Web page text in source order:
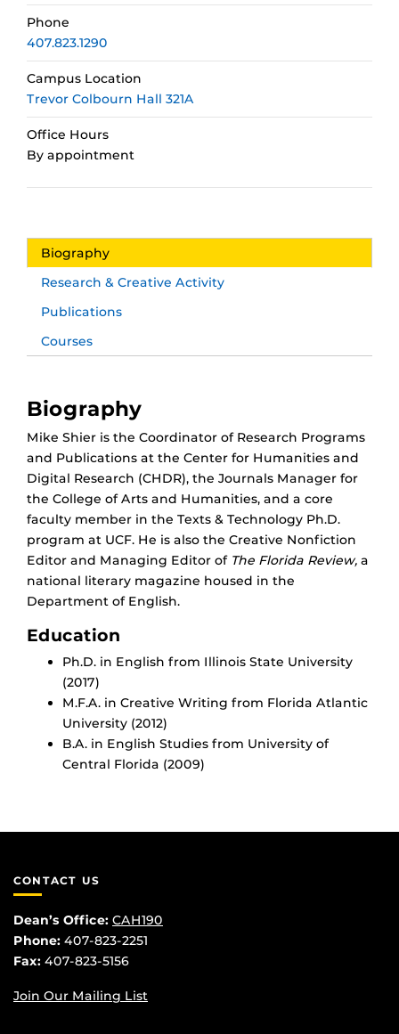
Phone
407.823.1290
Campus Location
Trevor Colbourn Hall 321A
Office Hours
By appointment
Biography
Research & Creative Activity
Publications
Courses
Biography
Mike Shier is the Coordinator of Research Programs
and Publications at the Center for Humanities and
Digital Research (CHDR), the Journals Manager for
the College of Arts and Humanities, and a core
faculty member in the Texts & Technology Ph.D.
program at UCF. He is also the Creative Nonfiction
Editor and Managing Editor of The Florida Review, a
national literary magazine housed in the
Department of English.
Education
Ph.D. in English from Illinois State University
(2017)
M.F.A. in Creative Writing from Florida Atlantic
University (2012)
B.A. in English Studies from University of
Central Florida (2009)
CONTACT US
Dean’s Office: CAH190
Phone: 407-823-2251
Fax: 407-823-5156
Join Our Mailing List